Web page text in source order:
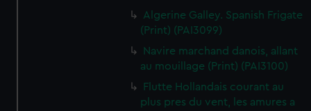
Algerine Galley. Spanish Frigate
(Print) (PAI3099)
Navire marchand danois, allant
au mouillage (Print) (PAI3100)
Flutte Hollandais courant au
plus pres du vent, les amures a